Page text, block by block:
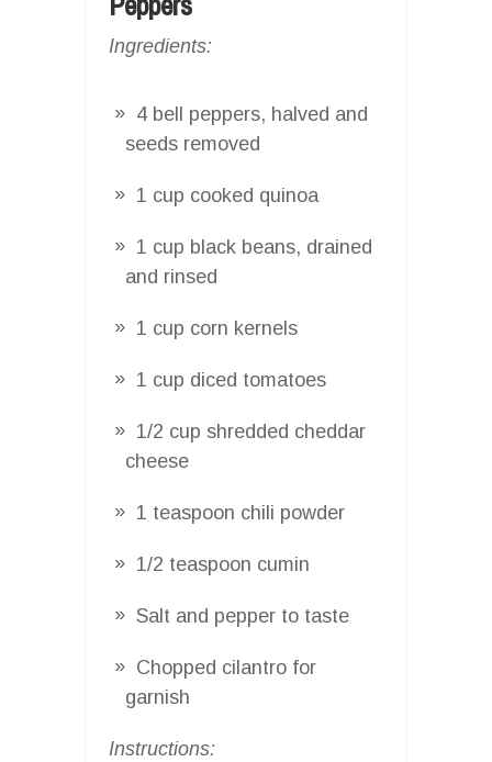
Ingredients:
4 bell peppers, halved and
seeds removed
1 cup cooked quinoa
1 cup black beans, drained
and rinsed
1 cup corn kernels
1 cup diced tomatoes
1/2 cup shredded cheddar
cheese
1 teaspoon chili powder
1/2 teaspoon cumin
Salt and pepper to taste
Chopped cilantro for
garnish
Instructions: